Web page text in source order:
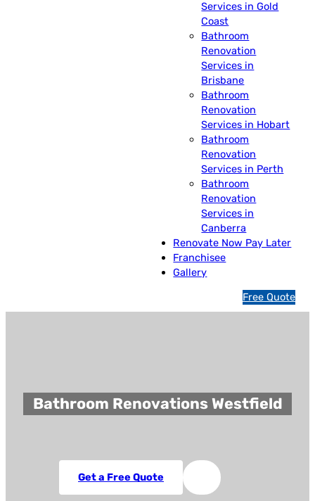
Services in Gold
Coast
Bathroom
Renovation
Services in
Brisbane
Bathroom
Renovation
Services in Hobart
Bathroom
Renovation
Services in Perth
Bathroom
Renovation
Services in
Canberra
Renovate Now Pay Later
Franchisee
Gallery
1
3
Free Quote
Bathroom Renovations Westfield
Get a Free Quote